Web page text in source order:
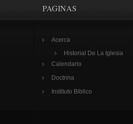
PAGINAS
Acerca
Historial De La Iglesia
Calendario
Doctrina
Instituto Biblico